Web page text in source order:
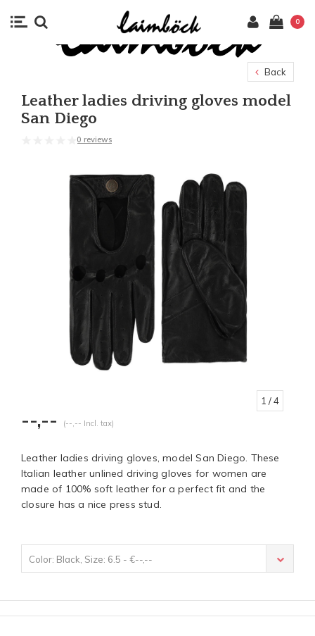
0
Back
Leather ladies driving gloves model
San Diego
0 reviews
1 / 4
--,-- (--,-- Incl. tax)
Leather ladies driving gloves, model San Diego. These
Italian leather unlined driving gloves for women are
made of 100% soft leather for a perfect fit and the
closure has a nice press stud.
Color: Black, Size: 6.5 - €--,--